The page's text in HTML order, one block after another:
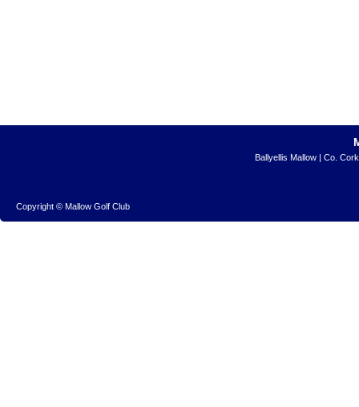
Ballyellis Mallow | Co.
Copyright © Mallow Golf Club